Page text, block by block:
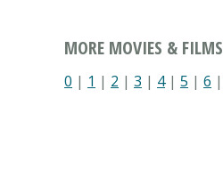
MORE MOVIES & FILMS
0 | 1 | 2 | 3 | 4| 5 | 6 |